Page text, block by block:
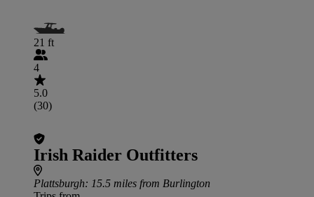
21 ft
4
5.0
(30)
Irish Raider Outfitters
Plattsburgh: 15.5 miles from Burlington